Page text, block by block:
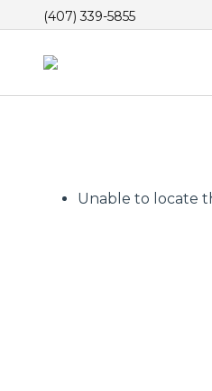
(407) 339-5855
Unable to locate